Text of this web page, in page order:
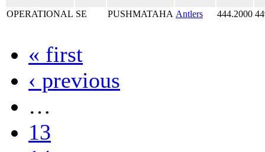
OPERATIONAL SE PUSHMATAHA Antlers 444.2000
« first
‹ previous
…
13